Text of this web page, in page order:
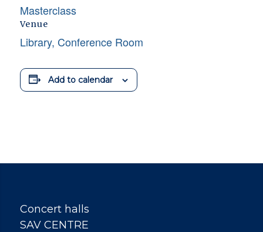
Masterclass
Venue
Library, Conference Room
Add to calendar
Concert halls
SAV CENTRE